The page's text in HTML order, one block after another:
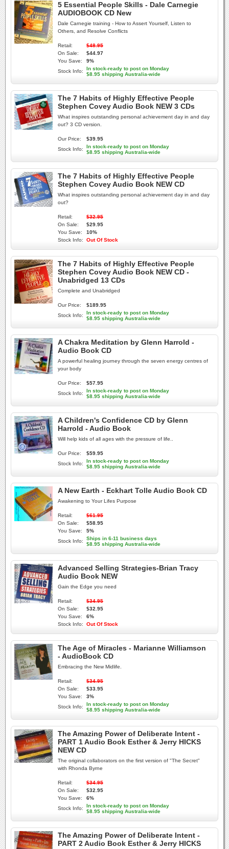
5 Essential People Skills - Dale Carnegie
AUDIOBOOK CD New
Dale Carnegie training - How to Assert Yourself, Listen to
Others, and Resolve Conflicts
Retail:
$48.95
On Sale:
$44.97
You Save:
9%
Stock Info:
In stock-ready to post on Monday
$8.95 shipping Australia-wide
The 7 Habits of Highly Effective People
Stephen Covey Audio Book NEW 3 CDs
What inspires outstanding personal achievement day in and day
out? 3 CD version.
Our Price:
$39.95
Stock Info:
In stock-ready to post on Monday
$8.95 shipping Australia-wide
The 7 Habits of Highly Effective People
Stephen Covey Audio Book NEW CD
What inspires outstanding personal achievement day in and day
out?
Retail:
$32.95
On Sale:
$29.95
You Save:
10%
Stock Info:
Out Of Stock
The 7 Habits of Highly Effective People
Stephen Covey Audio Book NEW CD -
Unabridged 13 CDs
Complete and Unabridged
Our Price:
$189.95
Stock Info:
In stock-ready to post on Monday
$8.95 shipping Australia-wide
A Chakra Meditation by Glenn Harrold -
Audio Book CD
A powerful healing journey through the seven energy centres of
your body
Our Price:
$57.95
Stock Info:
In stock-ready to post on Monday
$8.95 shipping Australia-wide
A Children's Confidence CD by Glenn
Harrold - Audio Book
Will help kids of all ages with the pressure of life..
Our Price:
$59.95
Stock Info:
In stock-ready to post on Monday
$8.95 shipping Australia-wide
A New Earth - Eckhart Tolle Audio Book CD
Awakening to Your Lifes Purpose
Retail:
$61.95
On Sale:
$58.95
You Save:
5%
Stock Info:
Ships in 6-11 business days
$8.95 shipping Australia-wide
Advanced Selling Strategies-Brian Tracy
Audio Book NEW
Gain the Edge you need
Retail:
$34.95
On Sale:
$32.95
You Save:
6%
Stock Info:
Out Of Stock
The Age of Miracles - Marianne Williamson
- AudioBook CD
Embracing the New Midlife.
Retail:
$34.95
On Sale:
$33.95
You Save:
3%
Stock Info:
In stock-ready to post on Monday
$8.95 shipping Australia-wide
The Amazing Power of Deliberate Intent -
PART 1 Audio Book Esther & Jerry HICKS
NEW CD
The original collaborators on the first version of "The Secret"
with Rhonda Byrne
Retail:
$34.95
On Sale:
$32.95
You Save:
6%
Stock Info:
In stock-ready to post on Monday
$8.95 shipping Australia-wide
The Amazing Power of Deliberate Intent -
PART 2 Audio Book Esther & Jerry HICKS